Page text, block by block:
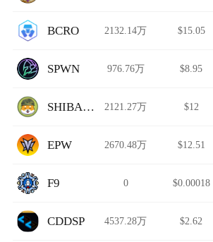
BCRO 2132.14万 $15.05
SPWN 976.76万 $8.95
SHIBARMY 2121.27万 $12
EPW 2670.48万 $12.51
F9 0 $0.00018
CDDSP 4537.28万 $2.62